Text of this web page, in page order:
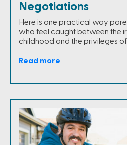
Negotiations
Here is one practical way
who feel caught between the
childhood and the privileges
Read more